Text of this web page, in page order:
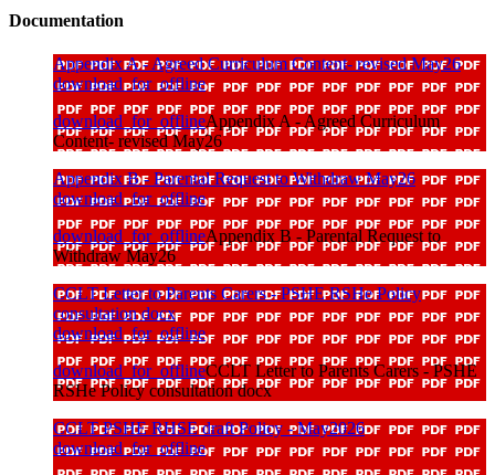
Documentation
Appendix A - Agreed Curriculum Content- revised May26
download_for_offline
download_for_offlineAppendix A - Agreed Curriculum
Content- revised May26
Appendix B - Parental Request to Withdraw May26
download_for_offline
download_for_offlineAppendix B - Parental Request to
Withdraw May26
CCLT Letter to Parents Carers - PSHE RSHe Policy
consultation docx
download_for_offline
download_for_offlineCCLT Letter to Parents Carers - PSHE
RSHe Policy consultation docx
CCLT PSHE RHSE draft Policy - May2026
download_for_offline